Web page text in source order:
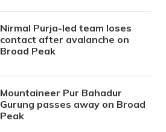
Nirmal Purja-led team loses
contact after avalanche on
Broad Peak
Mountaineer Pur Bahadur
Gurung passes away on Broad
Peak